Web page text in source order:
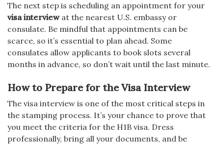
The next step is scheduling an appointment for your
visa interviewat the nearest U.S. embassy or
consulate. Be mindful that appointments can be
scarce, so it’s essential to plan ahead. Some
consulates allow applicants to book slots several
months in advance, so don’t wait until the last minute.
How to Prepare for the Visa Interview
The visa interview is one of the most critical steps in
the stamping process. It’s your chance to prove that
you meet the criteria for the H1B visa. Dress
professionally, bring all your documents, and be